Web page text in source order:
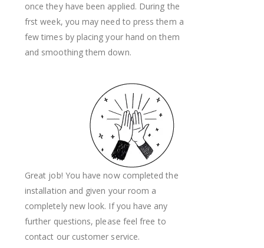
once they have been applied. During the
frst week, you may need to press them a
few times by placing your hand on them
and smoothing them down.
Great job! You have now completed the
installation and given your room a
completely new look. If you have any
further questions, please feel free to
contact our customer service.